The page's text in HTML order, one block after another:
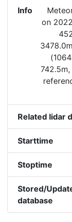
Info
on
Related lidar
Starttime
Stoptime
Stored/
database